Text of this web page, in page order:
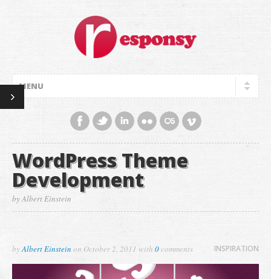
WordPress Theme
Development
by Albert Einstein
byAlbert Einstein on October 2, 2011 with 0comments INSPIRATION